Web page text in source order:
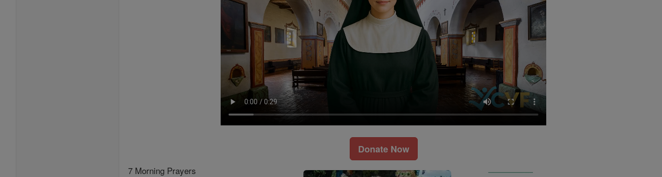
Donate Now
7 Morning Prayers